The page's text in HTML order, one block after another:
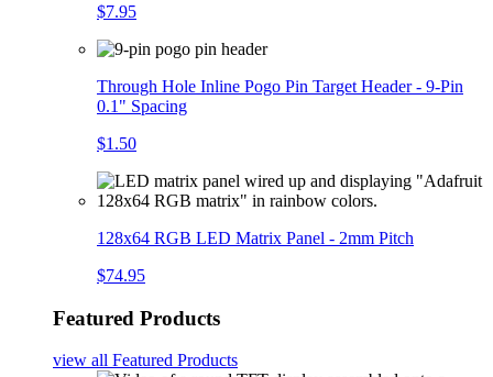
$7.95
Through Hole Inline Pogo Pin Target Header - 9-Pin
0.1" Spacing
$1.50
128x64 RGB LED Matrix Panel - 2mm Pitch
$74.95
Featured Products
view all Featured Products